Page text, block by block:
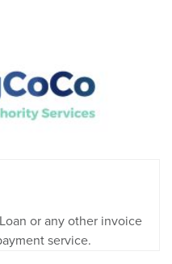
or any other invoice
service.